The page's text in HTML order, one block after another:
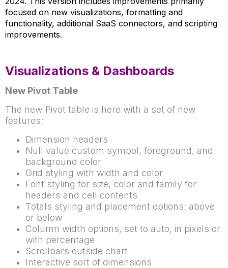
focused on new visualizations, formatting and
functionality, additional SaaS connectors, and scripting
improvements.
Visualizations & Dashboards
New Pivot Table
The new Pivot table is here with a set of new
features:
Dimension headers
Null value custom symbol, foreground, and
background color
Grid styling with width and color
Font styling for size, color and family for
headers and cell contents
Totals styling and placement options: above
or below
Column width options, set to auto, in pixels or
with percentage
Scrollbars outside chart
Interactive sort of dimensions